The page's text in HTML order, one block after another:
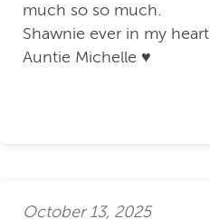
much so so much.
Shawnie ever in my heart
Auntie Michelle ♥️
October 13, 2025